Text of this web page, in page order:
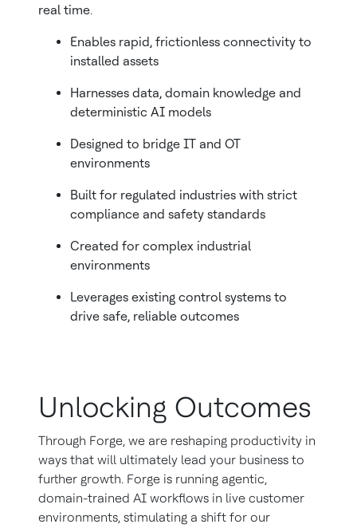
real time.
Enables rapid, frictionless connectivity to
installed assets
Harnesses data, domain knowledge and
deterministic AI models
Designed to bridge IT and OT
environments
Built for regulated industries with strict
compliance and safety standards
Created for complex industrial
environments
Leverages existing control systems to
drive safe, reliable outcomes
Unlocking Outcomes
Through Forge, we are reshaping productivity in
ways that will ultimately lead your business to
further growth. Forge is running agentic,
domain-trained AI workflows in live customer
environments, stimulating a shift for our